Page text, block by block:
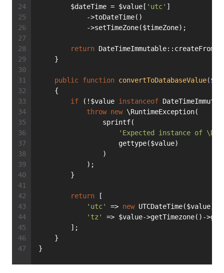
        $dateTime = $value[
'utc' ]
            ->toDateTime()
            ->setTimeZone($timeZone);
return
    }
public function convertToDatabaseValue
    {
if (!$value instanceof
throw new \RuntimeException(
                sprintf(
'Expected instance of
                    gettype($value)
                )
            );
        }
return [
'utc'
=> new UTCDateTime($value),
'tz'
=> $value->getTimezone()-
        ];
    }
}